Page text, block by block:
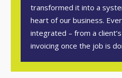
transformed it into a
heart of our business.
integrated – from a
invoicing once the job is